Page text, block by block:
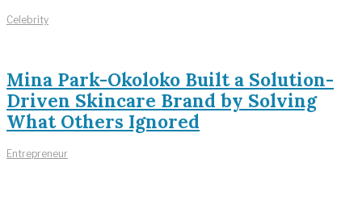
Celebrity
Mina Park-Okoloko Built a Solution-
Driven Skincare Brand by Solving
What Others Ignored
Entrepreneur